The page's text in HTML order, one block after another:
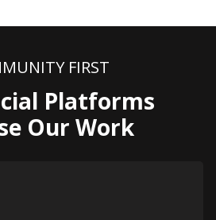
FIRST
Platforms
Our Work